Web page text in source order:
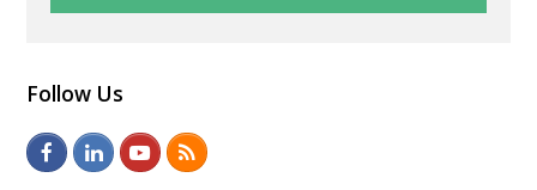
Follow Us
F
L
Y
R